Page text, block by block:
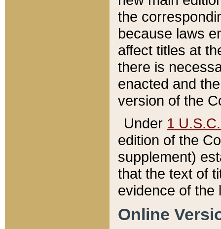
the
because laws
affect titles at
there is
enacted and
version of the
Under 1
edition of the
supplement)
that the text of
evidence of the
Online